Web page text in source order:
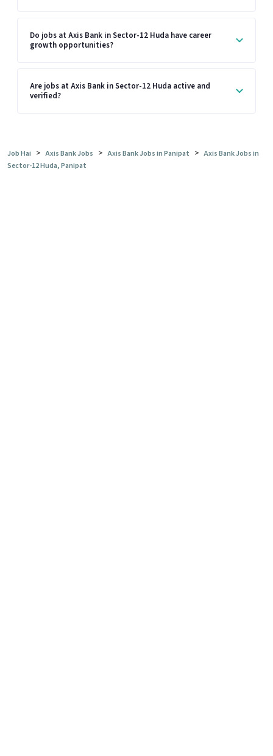
Do jobs at Axis Bank in Sector-12 Huda have career
growth opportunities?
Are jobs at Axis Bank in Sector-12 Huda active and
verified?
Job Hai > Axis Bank Jobs > Axis Bank Jobs in Panipat > Axis Bank Jobs in
Sector-12 Huda, Panipat